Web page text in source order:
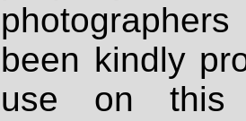
been kindly
use on